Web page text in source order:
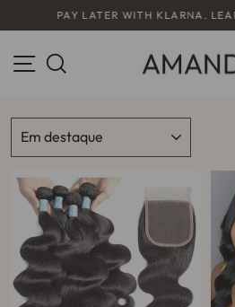
o
PAY LATER WITH KLARNA.
Navegação
ORDENAR